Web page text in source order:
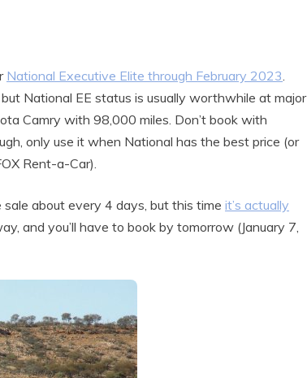
National Executive Elite through February 2023.
National EE status is usually worthwhile at major
Camry with 98,000 miles. Don’t book with
only use it when National has the best price (or
Rent-a-Car).
about every 4 days, but this time it’s actually
and you’ll have to book by tomorrow (January 7,